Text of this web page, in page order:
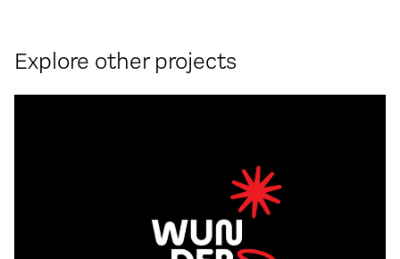
Explore other projects